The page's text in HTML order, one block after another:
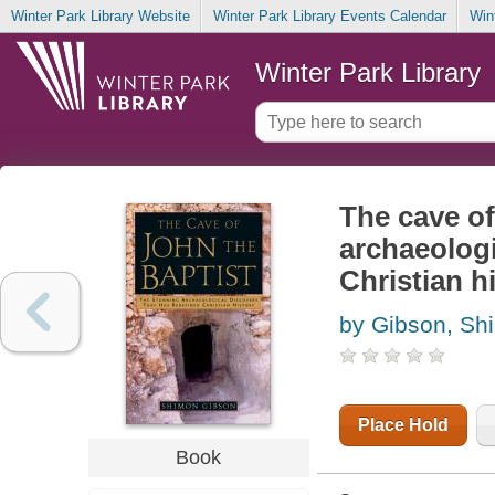
Winter Park Library Website Winter Park Library Events Calendar
Winter Park Library
Book
The cave
Christian
by Gibson,
Place Hold